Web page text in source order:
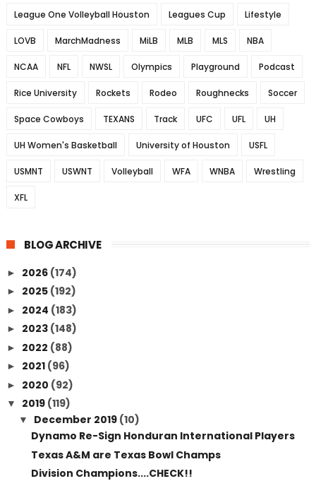
League One Volleyball Houston Leagues Cup Lifestyle
LOVB MarchMadness MiLB MLB MLS NBA
NCAA NFL NWSL Olympics Playground Podcast
Rice University Rockets Rodeo Roughnecks Soccer
Space Cowboys TEXANS Track UFC UFL UH
UH Women's Basketball University of Houston USFL
USMNT USWNT Volleyball WFA WNBA Wrestling
XFL
BLOG ARCHIVE
► 2026 (174)
► 2025 (192)
► 2024 (183)
► 2023 (148)
► 2022 (88)
► 2021 (96)
► 2020 (92)
▼ 2019 (119)
▼ December 2019 (10)
Dynamo Re-Sign Honduran International Players
Texas A&M are Texas Bowl Champs
Division Champions....CHECK!!